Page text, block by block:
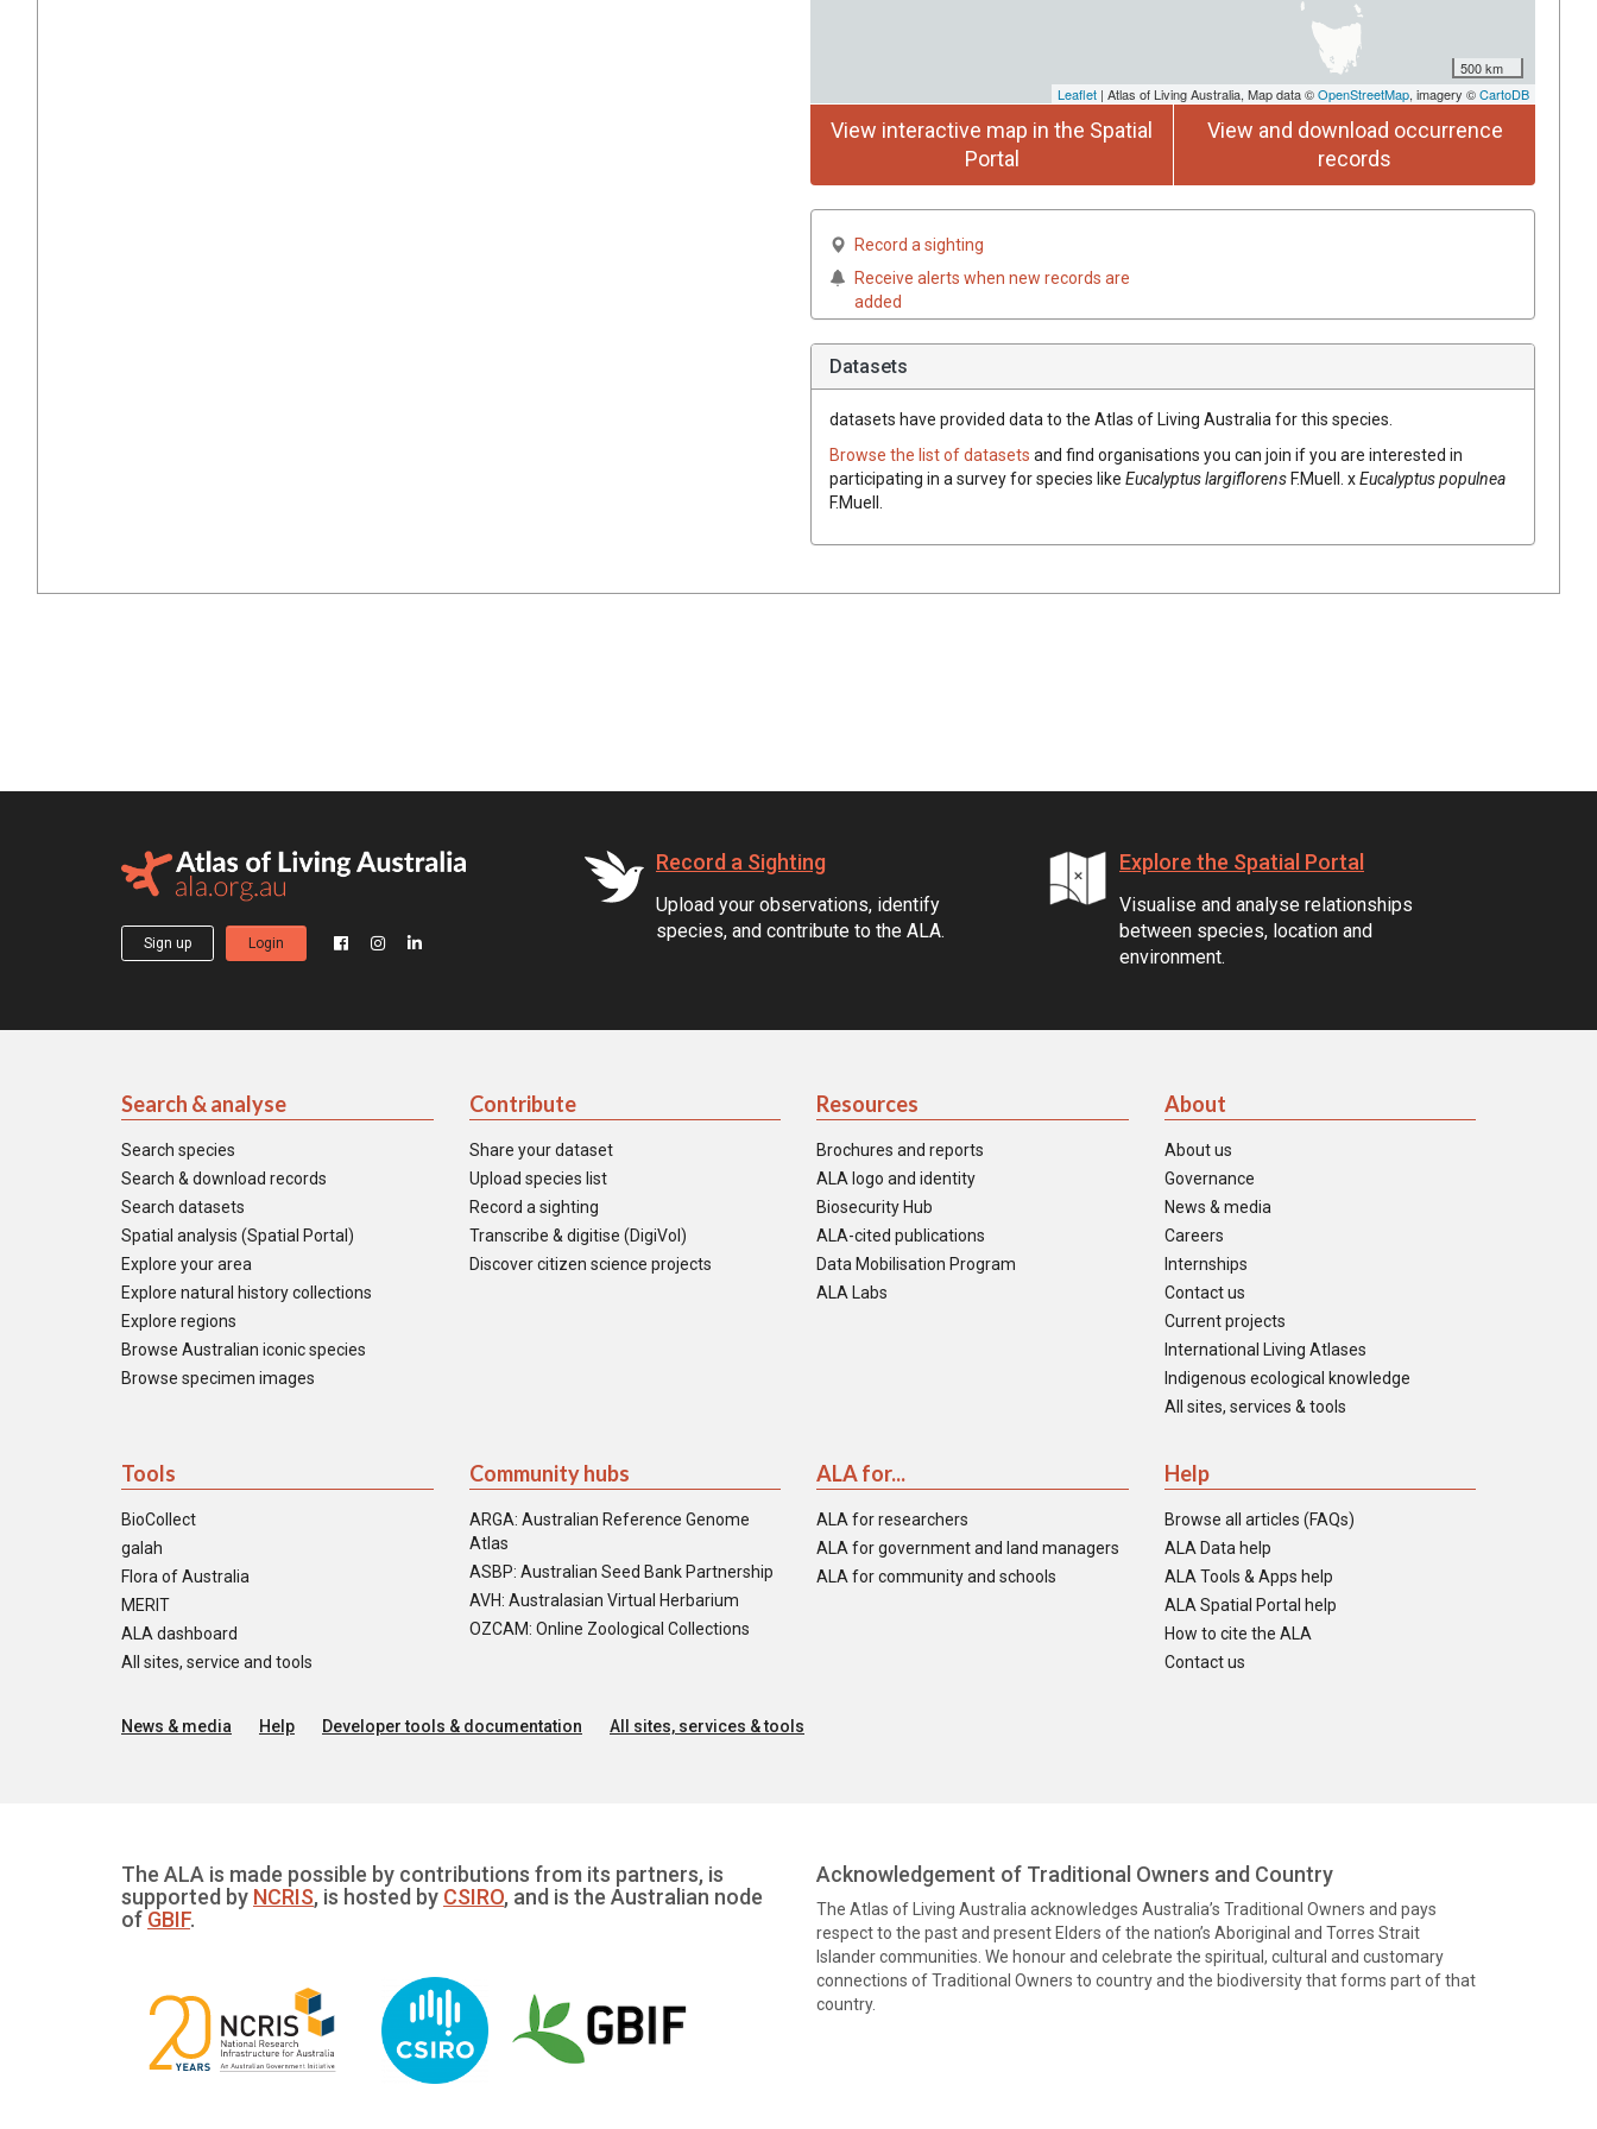
500 km
Leaflet | Atlas of Living Australia, Map data ©OpenStreetMap, imagery ©CartoDB
View interactive map in the Spatial
Portal
View and download occurrence
records
Record a sighting
Receive alerts when new records are
added
Datasets
datasets have provided data to the Atlas of Living Australia for this species.
Browse the list of datasets and find organisations you can join if you are interested in
participating in a survey for species like EucalyptuslargiflorensF.Muell. xEucalyptuspopulnea
F.Muell.
Sign up Login
Record a Sighting
Upload your observations, identify
species, and contribute to the ALA.
Explore the Spatial Portal
Visualise and analyse relationships
between species, location and
environment.
Search & analyse
Search species
Search & download records
Search datasets
Spatial analysis (Spatial Portal)
Explore your area
Explore natural history collections
Explore regions
Browse Australian iconic species
Browse specimen images
Contribute
Share your dataset
Upload species list
Record a sighting
Transcribe & digitise (DigiVol)
Discover citizen science projects
Resources
Brochures and reports
ALA logo and identity
Biosecurity Hub
ALA-cited publications
Data Mobilisation Program
ALA Labs
About
About us
Governance
News & media
Careers
Internships
Contact us
Current projects
International Living Atlases
Indigenous ecological knowledge
All sites, services & tools
Tools
BioCollect
galah
Flora of Australia
MERIT
ALA dashboard
All sites, service and tools
Community hubs
ARGA: Australian Reference Genome
Atlas
ASBP: Australian Seed Bank Partnership
AVH: Australasian Virtual Herbarium
OZCAM: Online Zoological Collections
ALA for...
ALA for researchers
ALA for government and land managers
ALA for community and schools
Help
Browse all articles (FAQs)
ALA Data help
ALA Tools & Apps help
ALA Spatial Portal help
How to cite the ALA
Contact us
News & media Help Developer tools & documentation All sites, services & tools
The ALA is made possible by contributions from its partners, is
supported by NCRIS, is hosted by CSIRO, and is the Australian node
of GBIF.
Acknowledgement of Traditional Owners and Country
The Atlas of Living Australia acknowledges Australia’s Traditional Owners and pays
respect to the past and present Elders of the nation’s Aboriginal and Torres Strait
Islander communities. We honour and celebrate the spiritual, cultural and customary
connections of Traditional Owners to country and the biodiversity that forms part of that
country.